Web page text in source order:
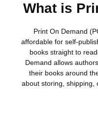
What is
Print On Demand
affordable for self-
books straight to
Demand allows
their books around
about storing, shipping,